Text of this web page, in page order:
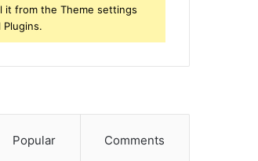
it from the Theme settings
Plugins.
Popular Comments